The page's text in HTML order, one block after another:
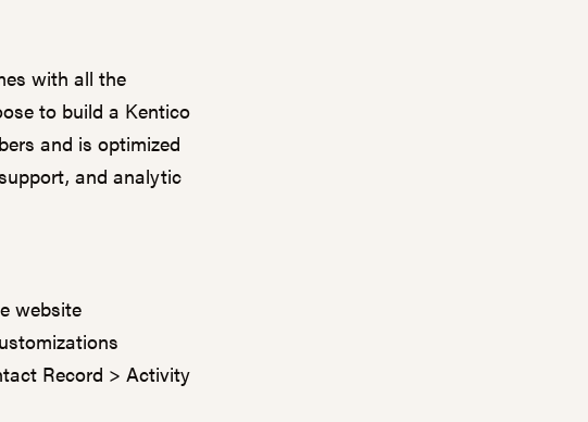
with all the
to build a Kentico
and is optimized
and analytic
website
Record > Activity